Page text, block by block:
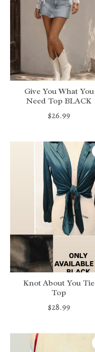
Give You What You
Need Top BLACK
$26.99
Knot About You Tie
Top
$28.99